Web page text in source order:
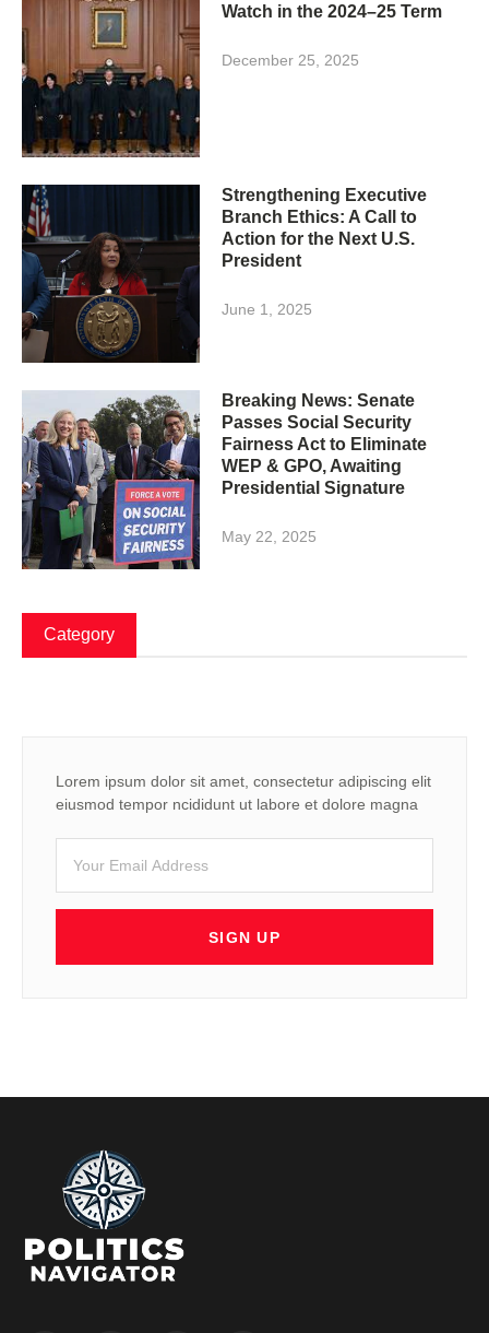
Watch in the 2024–25 Term
December 25, 2025
Strengthening Executive
Branch Ethics: A Call to
Action for the Next U.S.
President
June 1, 2025
Breaking News: Senate
Passes Social Security
Fairness Act to Eliminate
WEP & GPO, Awaiting
Presidential Signature
May 22, 2025
Category
Lorem ipsum dolor sit amet, consectetur adipiscing elit
eiusmod tempor ncididunt ut labore et dolore magna
SIGN UP